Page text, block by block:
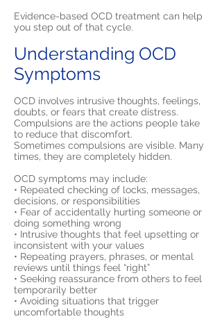
Evidence-based OCD treatment can help
you step out of that cycle.
Understanding OCD
Symptoms
OCD involves intrusive thoughts, feelings,
doubts, or fears that create distress.
Compulsions are the actions people take
to reduce that discomfort.
Sometimes compulsions are visible. Many
times, they are completely hidden.
OCD symptoms may include:
• Repeated checking of locks, messages,
decisions, or responsibilities
• Fear of accidentally hurting someone or
doing something wrong
• Intrusive thoughts that feel upsetting or
inconsistent with your values
• Repeating prayers, phrases, or mental
reviews until things feel “right”
• Seeking reassurance from others to feel
temporarily better
• Avoiding situations that trigger
uncomfortable thoughts